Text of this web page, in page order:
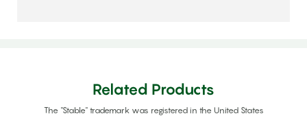
Related Products
The "Stable" trademark was registered in the United States